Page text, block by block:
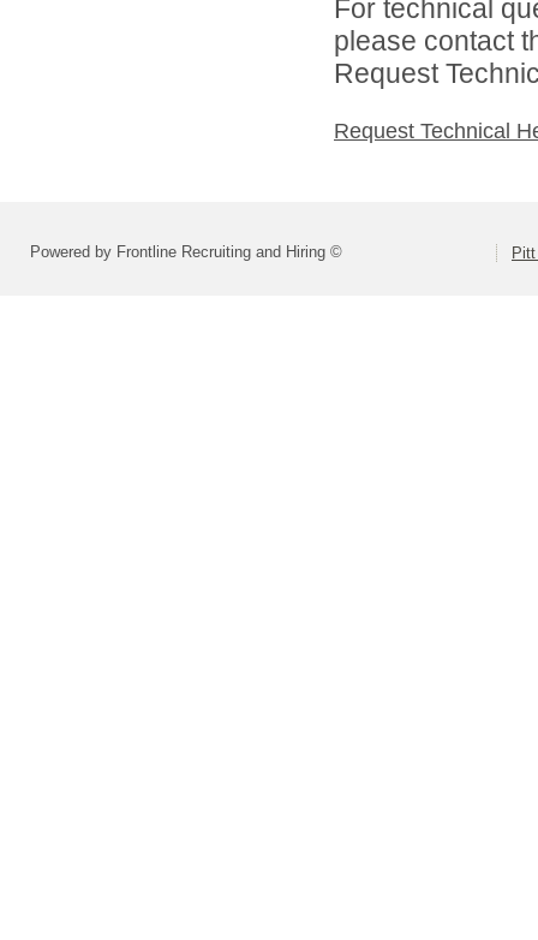
For technical
please contact
Request
Request Technical
Powered by Frontline Recruiting and Hiring ©